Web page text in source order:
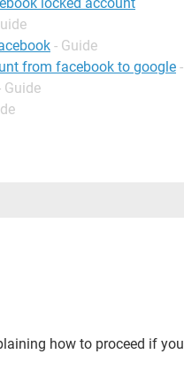
- Guide
from facebook to google
Guide
how to proceed if